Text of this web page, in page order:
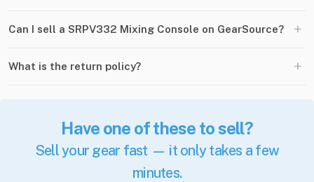
Can I sell a SRPV332 Mixing Console on GearSource? +
What is the return policy? +
Have one of these to sell?
Sell your gear fast — it only takes a few
minutes.